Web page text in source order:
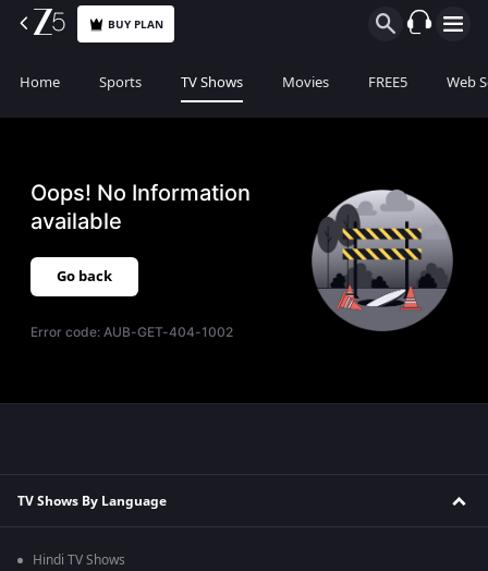
BUY PLAN
Home Sports TV Shows Movies FREE5 Web
Oops! No Information
available
Go back
Error code:AUB-GET-404-1002
TV Shows By Language
Hindi TV Shows